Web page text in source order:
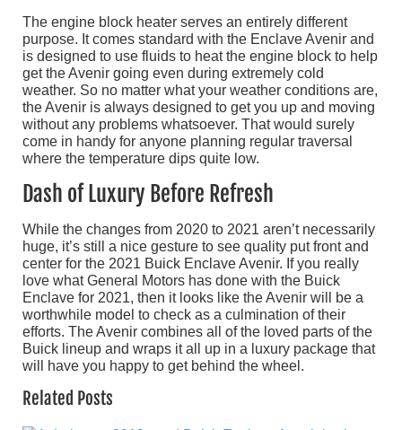
The engine block heater serves an entirely different
purpose. It comes standard with the Enclave Avenir and
is designed to use fluids to heat the engine block to help
get the Avenir going even during extremely cold
weather. So no matter what your weather conditions are,
the Avenir is always designed to get you up and moving
without any problems whatsoever. That would surely
come in handy for anyone planning regular traversal
where the temperature dips quite low.
Dash of Luxury Before Refresh
While the changes from 2020 to 2021 aren’t necessarily
huge, it’s still a nice gesture to see quality put front and
center for the 2021 Buick Enclave Avenir. If you really
love what General Motors has done with the Buick
Enclave for 2021, then it looks like the Avenir will be a
worthwhile model to check as a culmination of their
efforts. The Avenir combines all of the loved parts of the
Buick lineup and wraps it all up in a luxury package that
will have you happy to get behind the wheel.
Related Posts